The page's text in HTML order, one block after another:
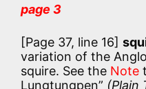
page 3
[Page 37, line 16]
variation of the
squire. See the Note
Lungtungpen” (Plain